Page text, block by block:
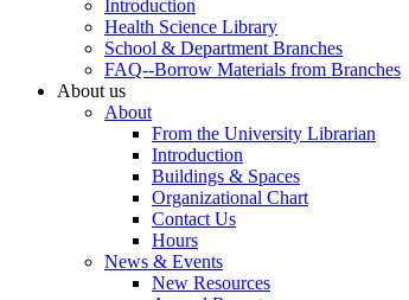
Introduction
Health Science Library
School & Department Branches
FAQ--Borrow Materials from Branches
About us
About
From the University Librarian
Introduction
Buildings & Spaces
Organizational Chart
Contact Us
Hours
News & Events
New Resources